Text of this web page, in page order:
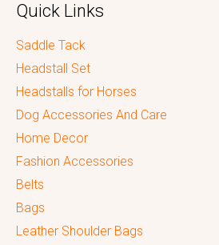
Quick Links
Saddle Tack
Headstall Set
Headstalls for Horses
Dog Accessories And Care
Home Decor
Fashion Accessories
Belts
Bags
Leather Shoulder Bags